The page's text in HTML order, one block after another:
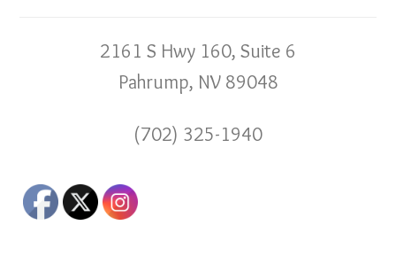
2161 S Hwy 160, Suite 6
Pahrump, NV 89048
(702) 325-1940